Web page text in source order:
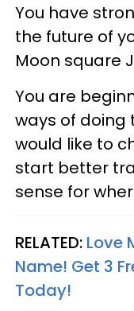
You have
the future of
Moon square
You are
ways of doing
would like to
start better
sense for
RELATED: Love
Name! Get 3
Today!